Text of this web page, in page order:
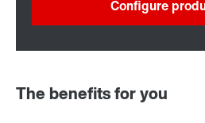
Configure
The benefits for you